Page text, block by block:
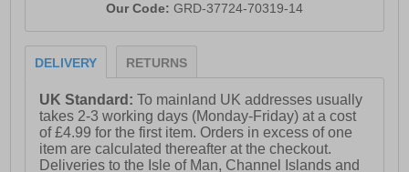
- Durable rubber outsole
- Heel pull loop for easy slip on wear
Our Code: GRD-37724-70319-14
DELIVERY RETURNS
UK Standard:To mainland UK addresses usually
takes 2-3 working days (Monday-Friday) at a cost
of £4.99 for the first item. Orders in excess of one
item are calculated thereafter at the checkout.
Deliveries to the Isle of Man, Channel Islands and